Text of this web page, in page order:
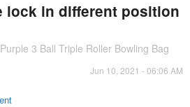
lock in different position
3 Ball Triple Roller Bowling Bag
Jun 10, 2021 - 06:06 AM